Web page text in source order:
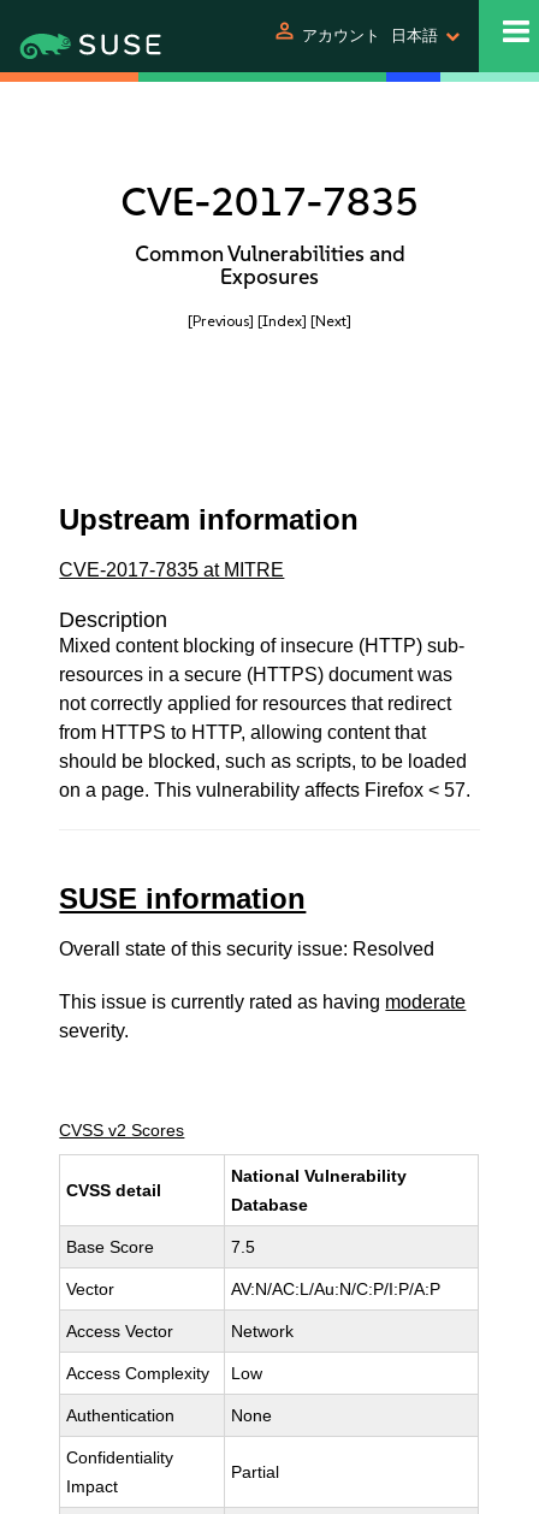
person アカウント 日本語
CVE-2017-7835
Common Vulnerabilities and
Exposures
[Previous] [Index] [Next]
Upstream information
CVE-2017-7835 at MITRE
Description
Mixed content blocking of insecure (HTTP) sub-
resources in a secure (HTTPS) document was
not correctly applied for resources that redirect
from HTTPS to HTTP, allowing content that
should be blocked, such as scripts, to be loaded
on a page. This vulnerability affects Firefox < 57.
SUSE information
Overall state of this security issue: Resolved
This issue is currently rated as having moderate
severity.
CVSS v2 Scores
CVSS detail
National Vulnerability
Database
Base Score 7.5
Vector AV:N/AC:L/Au:N/C:P/I:P/A:P
Access Vector Network
Access Complexity Low
Authentication None
Confidentiality
Impact
Partial